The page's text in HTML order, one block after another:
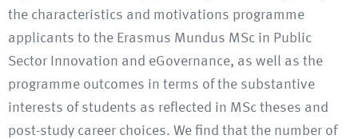
the characteristics and motivations programme
applicants to the Erasmus Mundus MSc in Public
Sector Innovation and eGovernance, as well as the
programme outcomes in terms of the substantive
interests of students as reflected in MSc theses and
post-study career choices. We find that the number of